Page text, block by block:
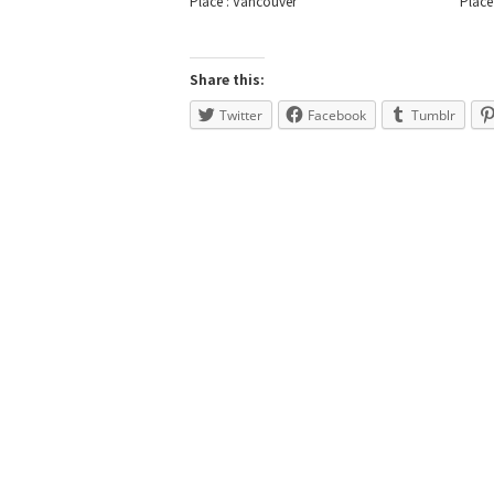
Share this:
Twitter
Facebook Tumblr